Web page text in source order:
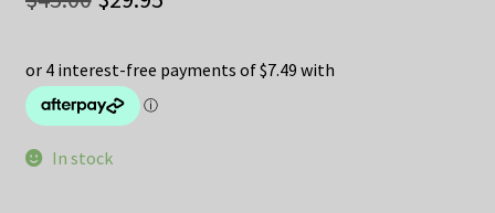
was:
$45.00.
is:
In stock